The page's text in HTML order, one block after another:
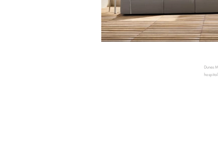
Dunes